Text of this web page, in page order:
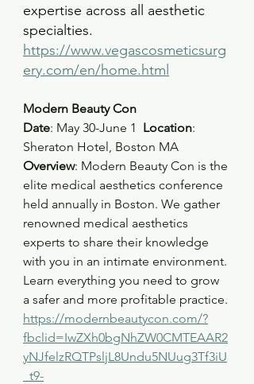
expertise across all aesthetic
specialties.
https://www.vegascosmeticsurg
ery.com/en/home.html
Modern Beauty Con
Date: May 30-June 1 Location:
Sheraton Hotel, Boston MA
Overview: Modern Beauty Con is the
elite medical aesthetics conference
held annually in Boston. We gather
renowned medical aesthetics
experts to share their knowledge
with you in an intimate environment.
Learn everything you need to grow
a safer and more profitable practice.
https://modernbeautycon.com/?
fbclid=IwZXh0bgNhZW0CMTEAAR2
yNJfelzRQTPsljL8Undu5NUug3Tf3iU
_t9-